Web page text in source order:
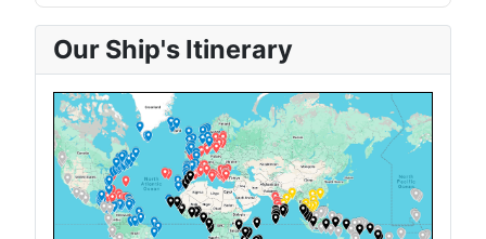
Our Ship's Itinerary